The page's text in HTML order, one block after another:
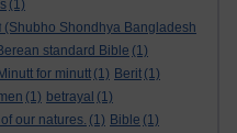
(1)
(Shubho Shondhya Bangladesh
standard Bible (1)
for minutt (1) Berit (1)
(1) betrayal (1)
our natures. (1) Bible (1)